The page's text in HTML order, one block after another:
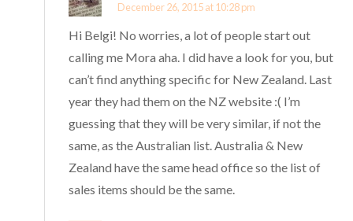
December 26, 2015 at 10:28 pm
Hi Belgi! No worries, a lot of people start out
calling me Mora aha. I did have a look for you, but
can’t find anything specific for New Zealand. Last
year they had them on the NZ website :( I’m
guessing that they will be very similar, if not the
same, as the Australian list. Australia & New
Zealand have the same head office so the list of
sales items should be the same.